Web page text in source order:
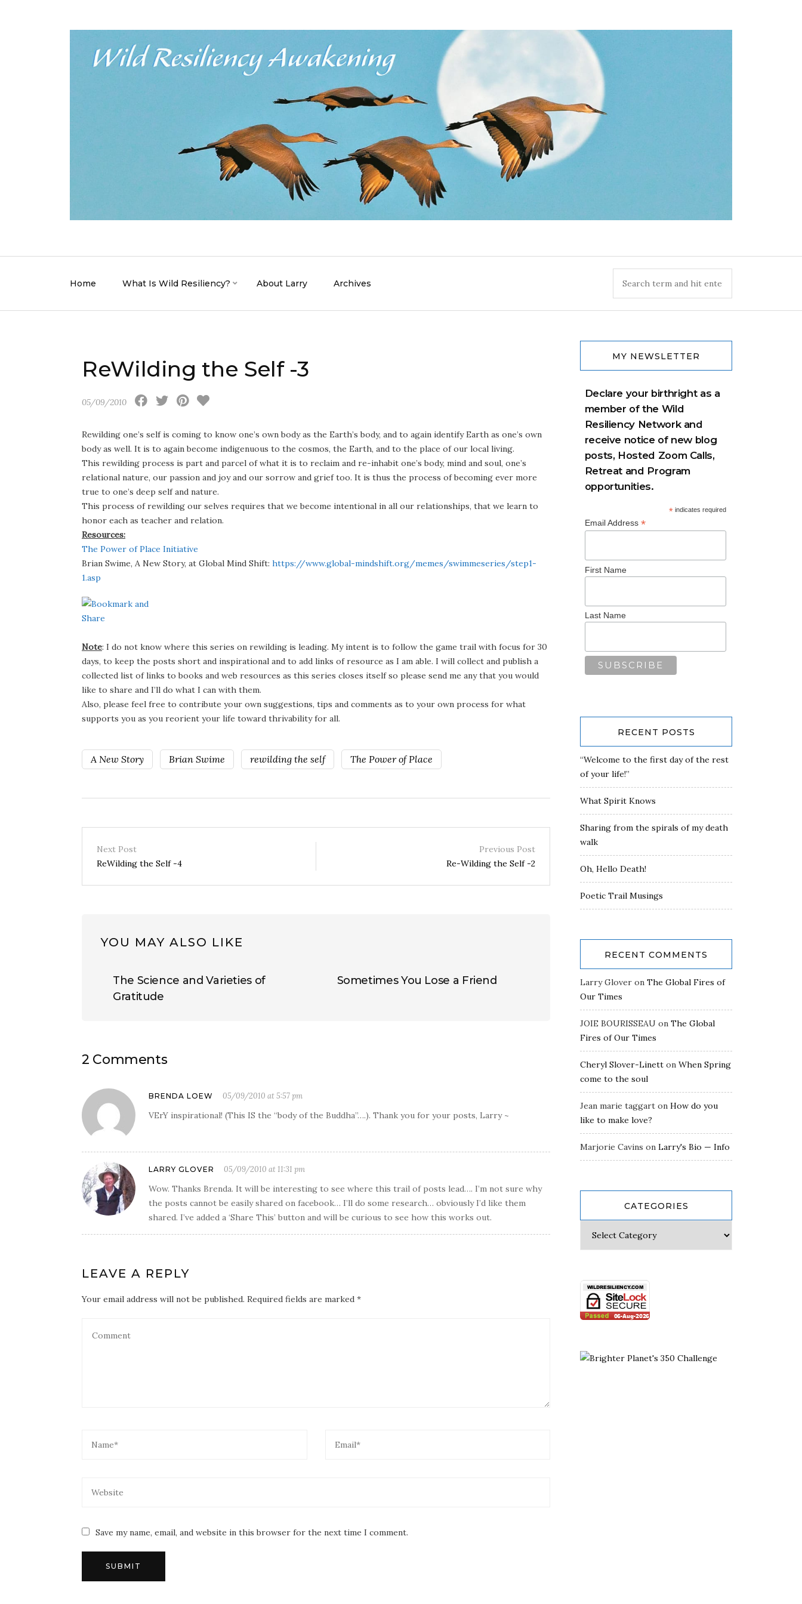
Home What Is Wild Resiliency? About Larry Archives
ReWilding the Self -3
05/09/2010
Rewilding one’s self is coming to know one’s own body as the Earth’s body, and to again identify Earth as one’s own
body as well. It is to again become indigenuous to the cosmos, the Earth, and to the place of our local living.
This rewilding process is part and parcel of what it is to reclaim and re-inhabit one’s body, mind and soul, one’s
relational nature, our passion and joy and our sorrow and grief too. It is thus the process of becoming ever more
true to one’s deep self and nature.
This process of rewilding our selves requires that we become intentional in all our relationships, that we learn to
honor each as teacher and relation.
Resources:
The Power of Place Initiative
Brian Swime, A New Story, at Global Mind Shift: https://www.global-mindshift.org/memes/swimmeseries/step1-
1.asp
Note: I do not know where this series on rewilding is leading. My intent is to follow the game trail with focus for 30
days, to keep the posts short and inspirational and to add links of resource as I am able. I will collect and publish a
collected list of links to books and web resources as this series closes itself so please send me any that you would
like to share and I’ll do what I can with them.
Also, please feel free to contribute your own suggestions, tips and comments as to your own process for what
supports you as you reorient your life toward thrivability for all.
A New Story Brian Swime rewilding the self The Power of Place
Next Post
ReWilding the Self -4
Previous Post
Re-Wilding the Self -2
YOU MAY ALSO LIKE
The Science and Varieties of
Gratitude
Sometimes You Lose a Friend
2 Comments
BRENDA LOEW 05/09/2010 at 5:57 pm
VErY inspirational! (This IS the “body of the Buddha”….). Thank you for your posts, Larry ~
LARRY GLOVER 05/09/2010 at 11:31 pm
Wow. Thanks Brenda. It will be interesting to see where this trail of posts lead…. I’m not sure why
the posts cannot be easily shared on facebook… I’ll do some research… obviously I’d like them
shared. I’ve added a ‘Share This’ button and will be curious to see how this works out.
LEAVE A REPLY
Your email address will not be published. Required fields are marked *
Save my name, email, and website in this browser for the next time I comment.
MY NEWSLETTER
Declare your birthright as a
member of the Wild
Resiliency Network and
receive notice of new blog
posts, Hosted Zoom Calls,
Retreat and Program
opportunities.
* indicates required
Email Address *
First Name
Last Name
RECENT POSTS
“Welcome to the first day of the rest
of your life!”
What Spirit Knows
Sharing from the spirals of my death
walk
Oh, Hello Death!
Poetic Trail Musings
RECENT COMMENTS
Larry Glover on The Global Fires of
Our Times
JOIE BOURISSEAU on The Global
Fires of Our Times
Cheryl Slover-Linett on When Spring
come to the soul
Jean marie taggart on How do you
like to make love?
Marjorie Cavins on Larry's Bio — Info
CATEGORIES